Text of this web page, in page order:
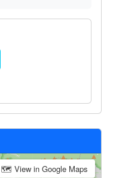
🗺 View in Google Maps